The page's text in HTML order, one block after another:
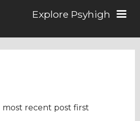
Explore Psyhigh
| most recent post first